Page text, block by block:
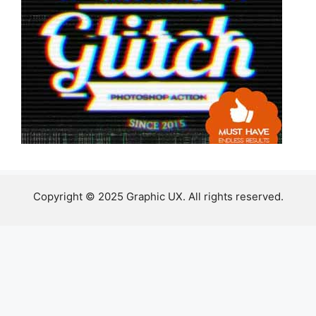
Copyright © 2025 Graphic UX. All rights reserved.